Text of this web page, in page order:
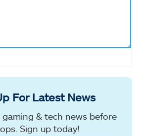
For Latest News
gaming & tech news before
Sign up today!